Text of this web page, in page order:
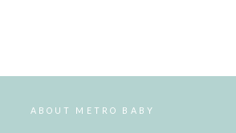
ABOUT METRO BABY